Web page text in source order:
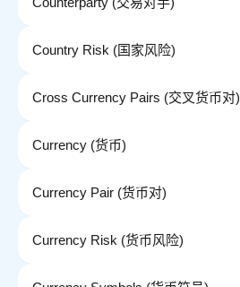
Country Risk (国家风险)
Cross Currency Pairs (交叉货币对)
Currency (货币)
Currency Pair (货币对)
Currency Risk (货币风险)